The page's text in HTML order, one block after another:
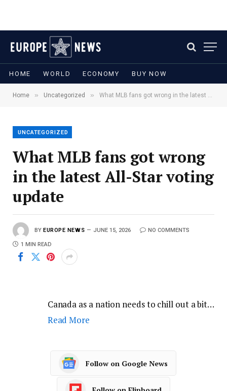
HOME WORLD ECONOMY BUY NOW
Home » Uncategorized » What MLB fans got wrong in the latest All-Star voting update
UNCATEGORIZED
What MLB fans got wrong
in the latest All-Star voting
update
BY EUROPE NEWS JUNE 15, 2026 NO COMMENTS
1 MIN READ
Canada as a nation needs to chill out a bit…
Read More
Follow on Google News